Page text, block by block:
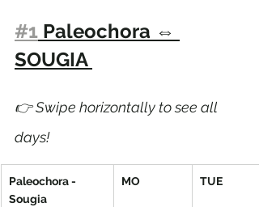
#1 Paleochora ⇔
SOUGIA
👉 Swipe horizontally to see all
days!
Paleochora -
Sougia
MO TUE